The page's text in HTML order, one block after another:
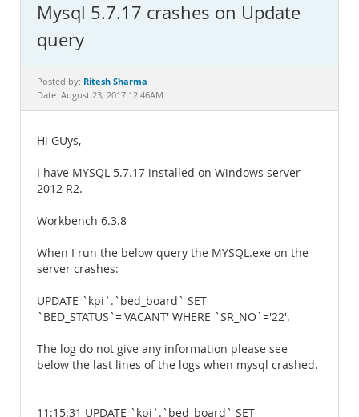
MySQL.com
Downloads
Documentation
Mysql 5.7.17 crashes on Update
query
Posted by: Ritesh Sharma
Date: August 23, 2017 12:46AM
Hi GUys,
I have MYSQL 5.7.17 installed on Windows server
2012 R2.
Workbench 6.3.8
When I run the below query the MYSQL.exe on the
server crashes:
UPDATE `kpi`.`bed_board` SET
`BED_STATUS`='VACANT' WHERE `SR_NO`='22'.
The log do not give any information please see
below the last lines of the logs when mysql crashed.
11:15:31 UPDATE `kpi`.`bed_board` SET